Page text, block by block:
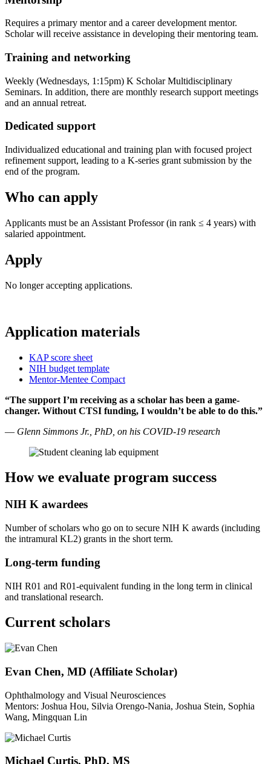
Requires a primary mentor and a career development mentor.
Scholar will receive assistance in developing their mentoring team.
Training and networking
Weekly (Wednesdays, 1:15pm) K Scholar Multidisciplinary
Seminars. In addition, there are monthly research support meetings
and an annual retreat.
Dedicated support
Individualized educational and training plan with focused project
refinement support, leading to a K-series grant submission by the
end of the program.
Who can apply
Applicants must be an Assistant Professor (in rank ≤ 4 years) with
salaried appointment.
Apply
No longer accepting applications.
Application materials
KAP score sheet
NIH budget template
Mentor-Mentee Compact
“The support I’m receiving as a scholar has been a game-
changer. Without CTSI funding, I wouldn’t be able to do this.”
— Glenn Simmons Jr., PhD, on his COVID-19 research
How we evaluate program success
NIH K awardees
Number of scholars who go on to secure NIH K awards (including
the intramural KL2) grants in the short term.
Long-term funding
NIH R01 and R01-equivalent funding in the long term in clinical
and translational research.
Current scholars
Evan Chen, MD (Affiliate Scholar)
Ophthalmology and Visual Neurosciences
Mentors: Joshua Hou, Silvia Orengo-Nania, Joshua Stein, Sophia
Wang, Mingquan Lin
Michael Curtis, PhD, MS